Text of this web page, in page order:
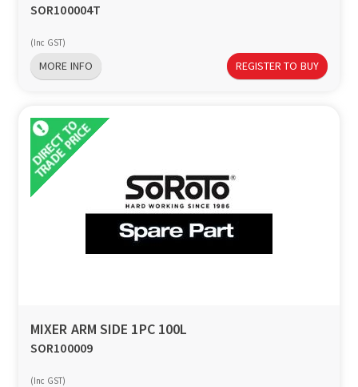
SOR100004T
(Inc GST)
MORE INFO REGISTER TO BUY
MIXER ARM SIDE 1PC 100L
SOR100009
(Inc GST)